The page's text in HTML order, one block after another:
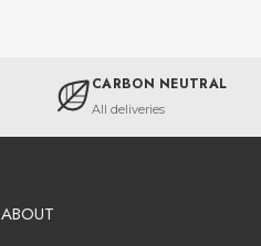
CARBON NEUTRAL
All deliveries
ABOUT